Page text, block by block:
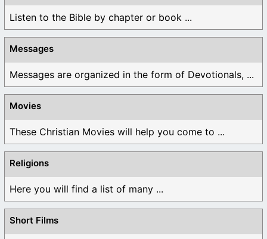
Listen to the Bible by chapter or book ...
Messages
Messages are organized in the form of Devotionals, ...
Movies
These Christian Movies will help you come to ...
Religions
Here you will find a list of many ...
Short Films